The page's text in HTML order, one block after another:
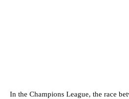
In the Champions League, the race